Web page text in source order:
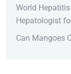
World
Hepatologist
Can Mangoes